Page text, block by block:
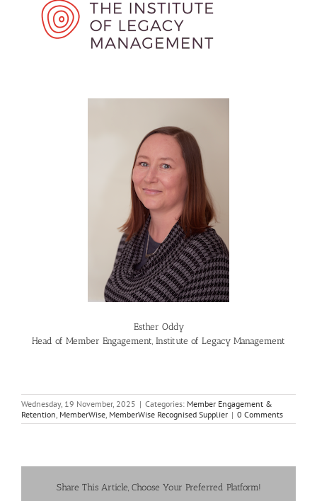
Esther Oddy
Head of Member Engagement, Institute of Legacy Management
Wednesday, 19 November, 2025 | Categories: Member Engagement &
Retention MemberWise MemberWise Recognised Supplier | 0 Comments
Share This Article, Choose Your Preferred Platform!